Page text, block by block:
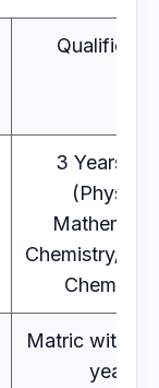
3 Years
(Physics,
Chemistry/
Matric with 2
years